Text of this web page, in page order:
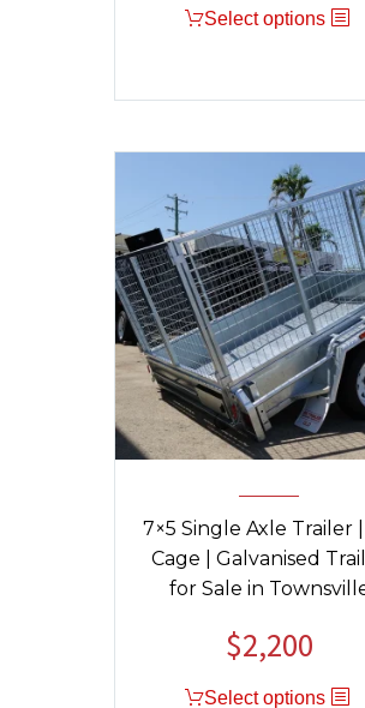
Select options
7×5 Single Axle Trailer
Cage | Galvanised
for Sale in
$2,200
Select options